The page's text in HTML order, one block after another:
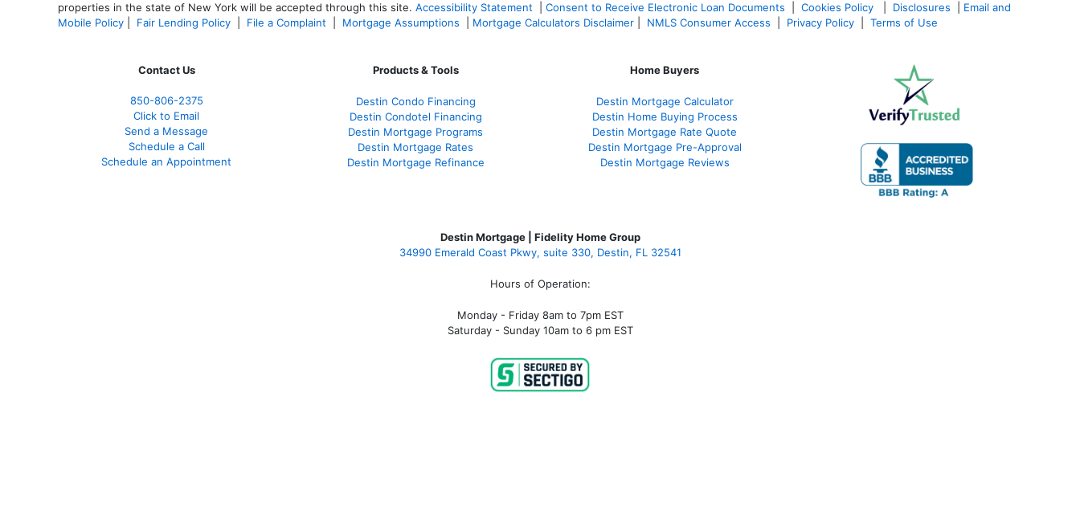
properties in the state of New York will be accepted through this site. Accessibility Statement Consent to Receive Electronic Loan Documents Cookies Policy Disclosures
Email and
Mobile Policy
Fair Lending Policy File a Complaint Mortgage Assumptions Mortgage Calculators Disclaimer NMLS Consumer Access Privacy Policy Terms of Use
Contact Us
850-806-2375
Click to Email
Send a Message
Schedule a Call
Schedule an Appointment
Products & Tools
Destin Condo Financing
Destin Condotel Financing
Destin Mortgage Programs
Destin Mortgage Rates
Destin Mortgage Refinance
Home Buyers
Destin Mortgage Calculator
Destin Home Buying Process
Destin Mortgage Rate Quote
Destin Mortgage Pre-Approval
Destin Mortgage Reviews
Destin Mortgage | Fidelity Home Group
34990 Emerald Coast Pkwy, suite 330, Destin, FL 32541
Hours of Operation:
Monday - Friday 8am to 7pm EST
Saturday - Sunday 10am to 6 pm EST